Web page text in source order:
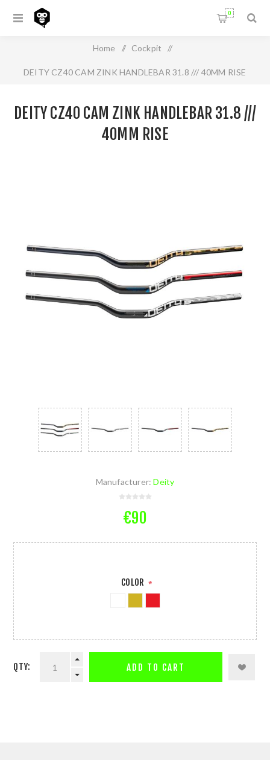
0
Home / Cockpit /
DEITY CZ40 CAM ZINK HANDLEBAR 31.8 /// 40MM RISE
DEITY CZ40 CAM ZINK HANDLEBAR 31.8 ///
40MM RISE
Manufacturer: Deity
€90
COLOR *
QTY: ADD TO CART